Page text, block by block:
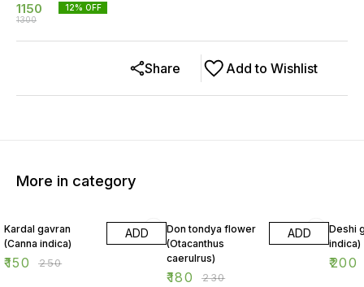
1150
1300
12% OFF
Add to Wishlist
Share
More in category
Kardal gavran
(Canna indica)
₹150 ₹250
ADD
Don tondya flower
(Otacanthus
caerulrus)
₹180 ₹230
ADD
Deshi
indica)
₹200